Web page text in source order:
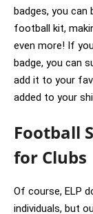
badges, you
football kit,
even more! If
badge, you can
add it to your
added to your
Football
for Clubs
Of course, ELP
individuals, but